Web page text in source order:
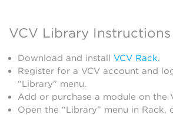
VCV Library Instructions
Download and install VCV Rack.
Register for a VCV account and
“Library” menu.
Add or purchase a module on the
Open the “Library” menu in Rack,